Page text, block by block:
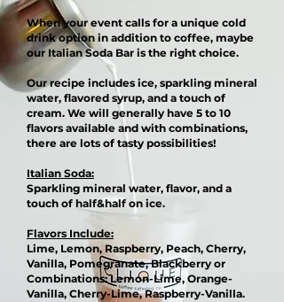
When your event calls for a unique cold
drink option in addition to coffee, maybe
our Italian Soda Bar is the right choice.
Our recipe includes ice, sparkling mineral
water, flavored syrup, and a touch of
cream. We will generally have 5 to 10
flavors available and with combinations,
there are lots of tasty possibilities!
Italian Soda:
Sparkling mineral water, flavor, and a
touch of half&half on ice.
Flavors Include:
Lime, Lemon, Raspberry, Peach, Cherry,
Vanilla, Pomegranate, Blackberry or
Combinations: Lemon-Lime, Orange-
Vanilla, Cherry-Lime, Raspberry-Vanilla.